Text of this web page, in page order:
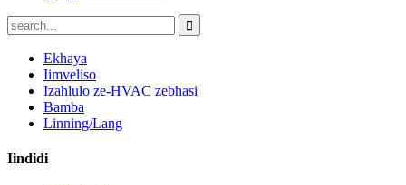
Ekhaya
Iimveliso
Izahlulo ze-HVAC zebhasi
Bamba
Linning/Lang
Iindidi